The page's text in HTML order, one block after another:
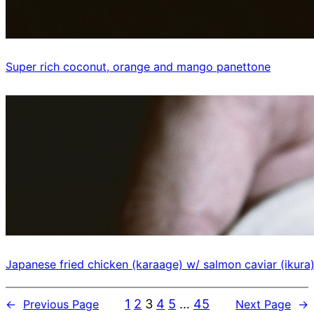
Super rich coconut, orange and mango panettone
Japanese fried chicken (karaage) w/ salmon caviar (ikura)
← Previous Page 1 2 3 4 5 … 45 Next Page →